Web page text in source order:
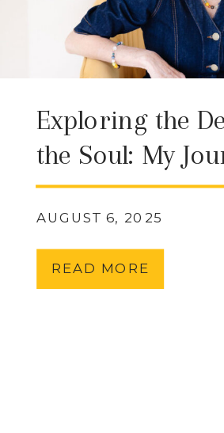
READ MORE
AUGUST 6, 2025
Exploring the
the Soul: My
with QHHT
Healing Hypnosis
Technique) &
Can Offer You